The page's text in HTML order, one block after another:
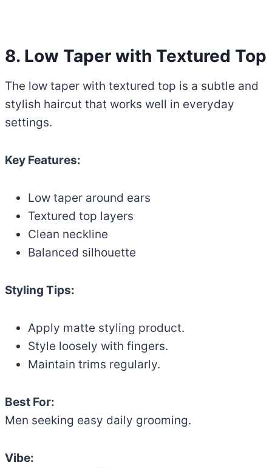
8. Low Taper with Textured Top
The low taper with textured top is a subtle and
stylish haircut that works well in everyday
settings.
Key Features:
Low taper around ears
Textured top layers
Clean neckline
Balanced silhouette
Styling Tips:
Apply matte styling product.
Style loosely with fingers.
Maintain trims regularly.
Best For:
Men seeking easy daily grooming.
Vibe: